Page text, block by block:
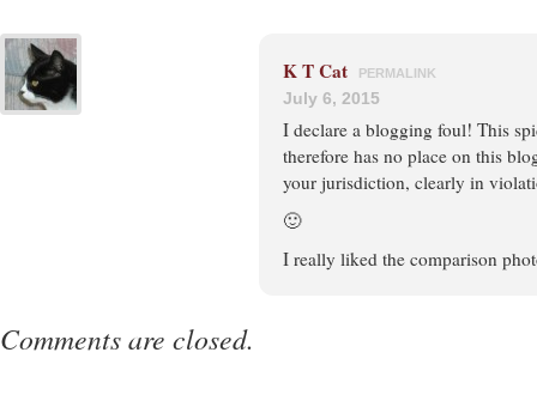
K T Cat PERMALINK
July 6, 2015
I declare a blogging foul! This
therefore has no place on this
your jurisdiction, clearly in
🙂
I really liked the comparison
Comments are closed.